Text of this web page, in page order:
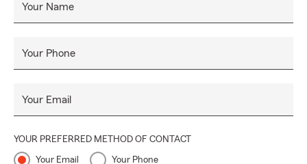
Your Name
Your Phone
Your Email
YOUR PREFERRED METHOD OF CONTACT
Your Email Your Phone